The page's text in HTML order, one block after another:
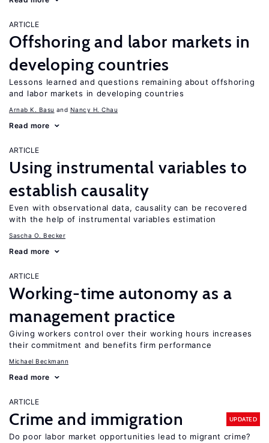
ARTICLE
Offshoring and labor markets in
developing countries
Lessons learned and questions remaining about offshoring
and labor markets in developing countries
Arnab K. Basu Nancy H. Chau
Read more
ARTICLE
Using instrumental variables to
establish causality
Even with observational data, causality can be recovered
with the help of instrumental variables estimation
Sascha O. Becker
Read more
ARTICLE
Working-time autonomy as a
management practice
Giving workers control over their working hours increases
their commitment and benefits firm performance
Michael Beckmann
Read more
ARTICLE
Crime and immigration UPDATED
Do poor labor market opportunities lead to migrant crime?